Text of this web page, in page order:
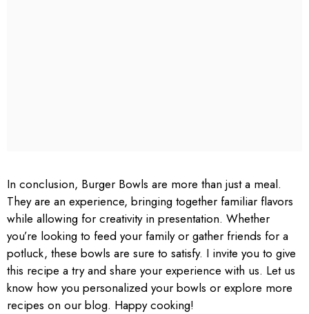
In conclusion, Burger Bowls are more than just a meal.
They are an experience, bringing together familiar flavors
while allowing for creativity in presentation. Whether
you’re looking to feed your family or gather friends for a
potluck, these bowls are sure to satisfy. I invite you to give
this recipe a try and share your experience with us. Let us
know how you personalized your bowls or explore more
recipes on our blog. Happy cooking!